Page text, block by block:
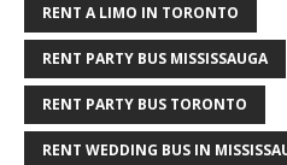
RENT A LIMO IN TORONTO
RENT PARTY BUS MISSISSAUGA
RENT PARTY BUS TORONTO
RENT WEDDING BUS IN